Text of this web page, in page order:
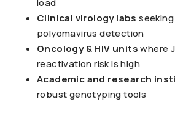
load
Clinical virology labs
polyomavirus detection
Oncology & HIV unitswhere
reactivation risk is high
Academic and research
robust genotyping tools